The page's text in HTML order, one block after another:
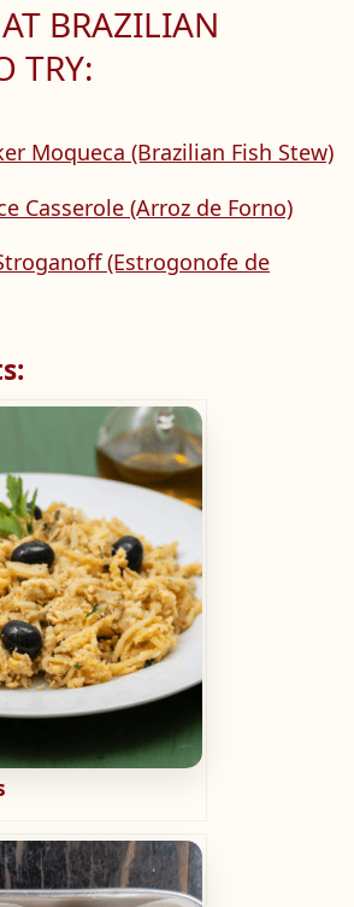
BRAZILIAN
TRY:
Moqueca (Brazilian Fish Stew)
Casserole (Arroz de Forno)
(Estrogonofe de